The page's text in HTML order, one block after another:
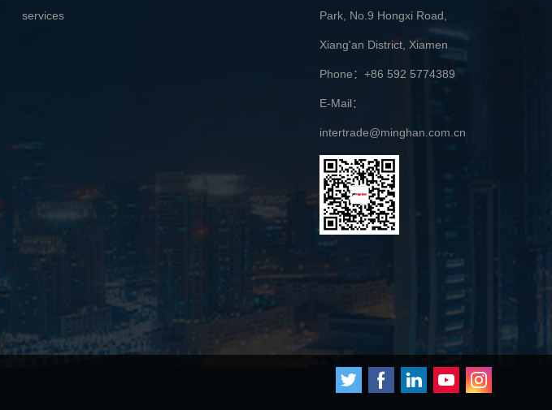
services Park, No.9 Hongxi Road,
Xiang'an District, Xiamen
Phone：+86 592 5774389
E-Mail：
intertrade@minghan.com.cn